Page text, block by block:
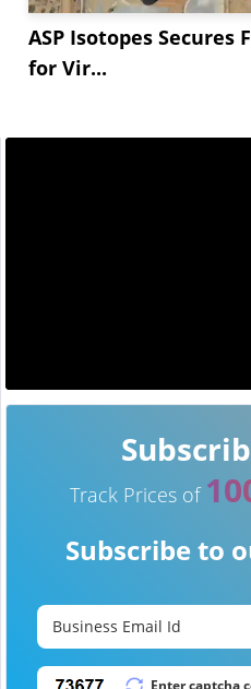
ASP Isotopes Secures
for Vir...
Track Prices of
Subscribe to